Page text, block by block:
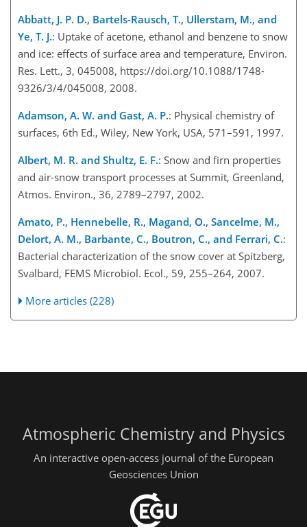
Abbatt, J. P. D., Bartels-Rausch, T., Ullerstam, M., and
Ye, T. J.: Uptake of acetone, ethanol and benzene to snow
and ice: effects of surface area and temperature, Environ.
Res. Lett., 3, 045008, https://doi.org/10.1088/1748-
9326/3/4/045008, 2008.
Adamson, A. W. and Gast, A. P.: Physical chemistry of
surfaces, 6th Ed., Wiley, New York, USA, 571–591, 1997.
Albert, M. R. and Shultz, E. F.: Snow and firn properties
and air-snow transport processes at Summit, Greenland,
Atmos. Environ., 36, 2789–2797, 2002.
Amato, P., Hennebelle, R., Magand, O., Sancelme, M.,
Delort, A. M., Barbante, C., Boutron, C., and Ferrari, C.:
Bacterial characterization of the snow cover at Spitzberg,
Svalbard, FEMS Microbiol. Ecol., 59, 255–264, 2007.
More articles (228)
Atmospheric Chemistry and Physics
An interactive open-access journal of the European
Geosciences Union